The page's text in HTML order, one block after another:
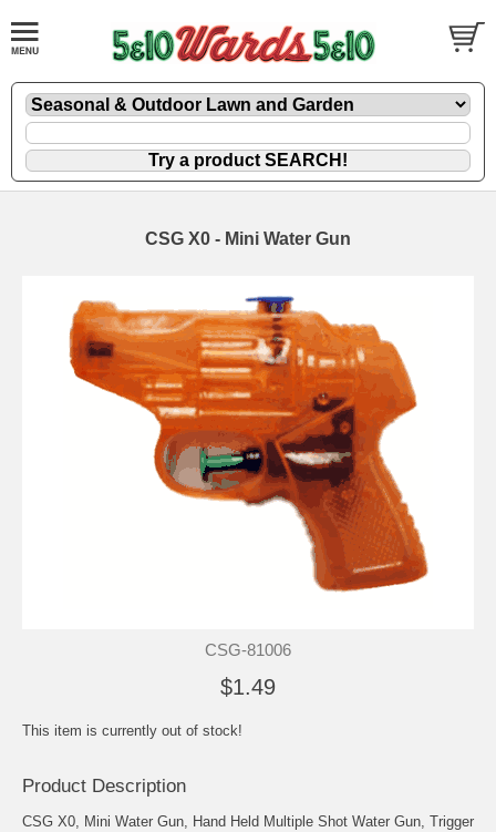
CSG X0 - Mini Water Gun
CSG-81006
$1.49
This item is currently out of stock!
Product Description
CSG X0, Mini Water Gun, Hand Held Multiple Shot Water Gun, Trigger